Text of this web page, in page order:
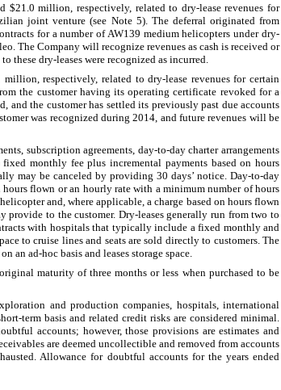
$21.0 million , respectively, related to dry-lease revenues for
joint venture (see Note 5). The deferral originated from
for a number of AW139 medium helicopters under dry-
The Company will recognize revenues as cash is received or
these dry-leases were recognized as incurred.
million , respectively, related to dry-lease revenues for certain
the customer having its operating certificate revoked for a
and the customer has settled its previously past due accounts
was recognized during 2014, and future revenues will be
subscription agreements, day-to-day charter arrangements
monthly fee plus incremental payments based on hours
may be canceled by providing 30 days’ notice. Day-to-day
flown or an hourly rate with a minimum number of hours
and, where applicable, a charge based on hours flown
provide to the customer. Dry-leases generally run fromtwo to
with hospitals that typically include a fixed monthly and
to cruise lines and seats are sold directly to customers. The
an ad-hoc basis and leases storage space.
maturity of three months or less when purchased to be
and production companies, hospitals, international
term basis and related credit risks are considered minimal.
accounts; however, those provisions are estimates and
are deemed uncollectible and removed from accounts
Allowance for doubtful accounts for the years ended